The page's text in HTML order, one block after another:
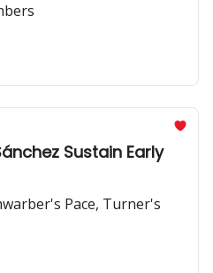
Sustain Early
Pace, Turner's